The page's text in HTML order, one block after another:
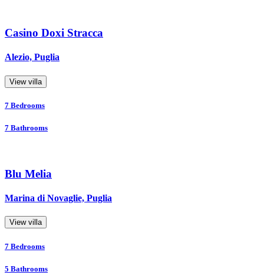
Casino Doxi Stracca
Alezio, Puglia
View villa
7 Bedrooms
7 Bathrooms
Blu Melia
Marina di Novaglie, Puglia
View villa
7 Bedrooms
5 Bathrooms